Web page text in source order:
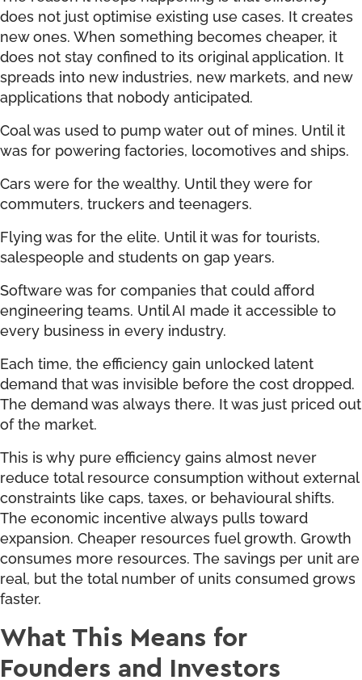
does not just optimise existing use cases. It creates
new ones. When something becomes cheaper, it
does not stay confined to its original application. It
spreads into new industries, new markets, and new
applications that nobody anticipated.
Coal was used to pump water out of mines. Until it
was for powering factories, locomotives and ships.
Cars were for the wealthy. Until they were for
commuters, truckers and teenagers.
Flying was for the elite. Until it was for tourists,
salespeople and students on gap years.
Software was for companies that could afford
engineering teams. Until AI made it accessible to
every business in every industry.
Each time, the efficiency gain unlocked latent
demand that was invisible before the cost dropped.
The demand was always there. It was just priced out
of the market.
This is why pure efficiency gains almost never
reduce total resource consumption without external
constraints like caps, taxes, or behavioural shifts.
The economic incentive always pulls toward
expansion. Cheaper resources fuel growth. Growth
consumes more resources. The savings per unit are
real, but the total number of units consumed grows
faster.
What This Means for
Founders and Investors